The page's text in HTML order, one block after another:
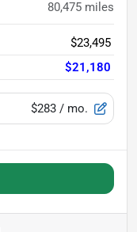
80,475 miles
$23,495
$21,180
$283 / mo.